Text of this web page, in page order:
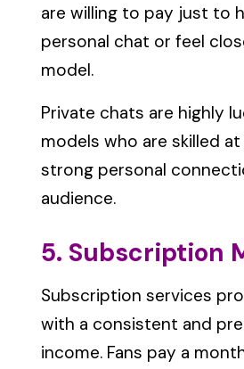
are willing to pay just to
personal chat or feel
model.
Private chats are highly
models who are skilled
strong personal
audience.
5. Subscription
Subscription services
with a consistent and
income. Fans pay a